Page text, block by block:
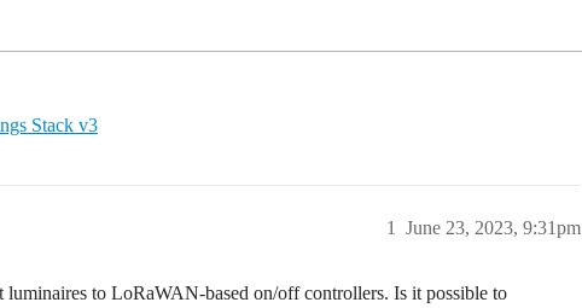
Stack v3
June 23, 2023, 9:31pm
1
luminaires to LoRaWAN-based on/off controllers. Is it possible to